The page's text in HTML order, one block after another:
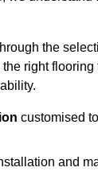
the
right flooring
customised
and